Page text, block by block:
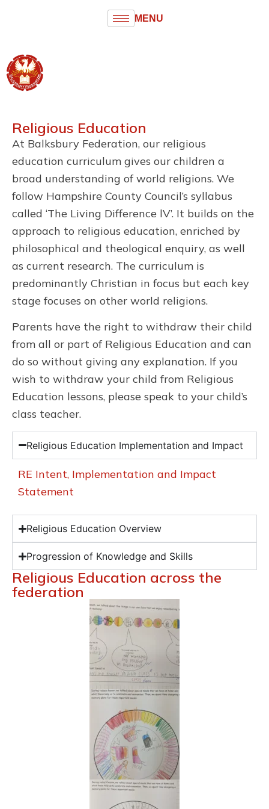
MENU
Religious Education
At Balksbury Federation, our religious
education curriculum gives our children a
broad understanding of world religions. We
follow Hampshire County Council’s syllabus
called ‘The Living Difference lV’. It builds on the
approach to religious education, enriched by
philosophical and theological enquiry, as well
as current research. The curriculum is
predominantly Christian in focus but each key
stage focuses on other world religions.
Parents have the right to withdraw their child
from all or part of Religious Education and can
do so without giving any explanation. If you
wish to withdraw your child from Religious
Education lessons, please speak to your child’s
class teacher.
Religious Education Implementation and Impact
RE Intent, Implementation and Impact
Statement
Religious Education Overview
Progression of Knowledge and Skills
Religious Education across the
federation